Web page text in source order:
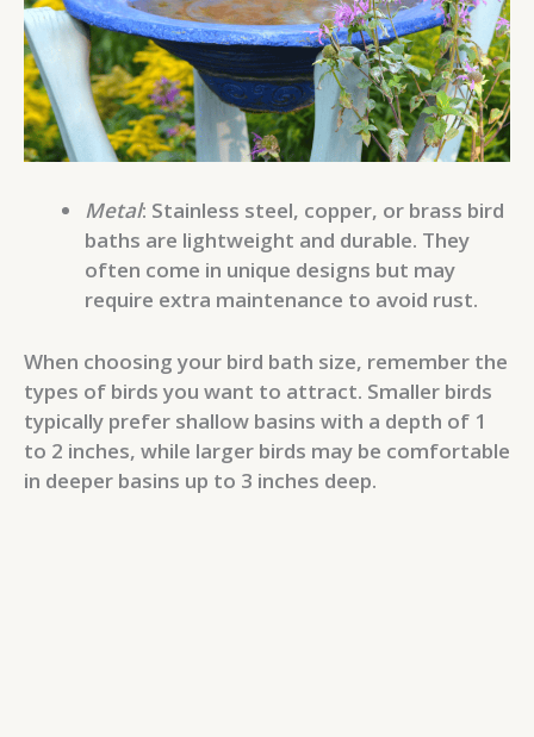
Metal: Stainless steel, copper, or brass bird
baths are lightweight and durable. They
often come in unique designs but may
require extra maintenance to avoid rust.
When choosing your bird bath size, remember the
types of birds you want to attract. Smaller birds
typically prefer shallow basins with a depth of 1
to 2 inches, while larger birds may be comfortable
in deeper basins up to 3 inches deep.